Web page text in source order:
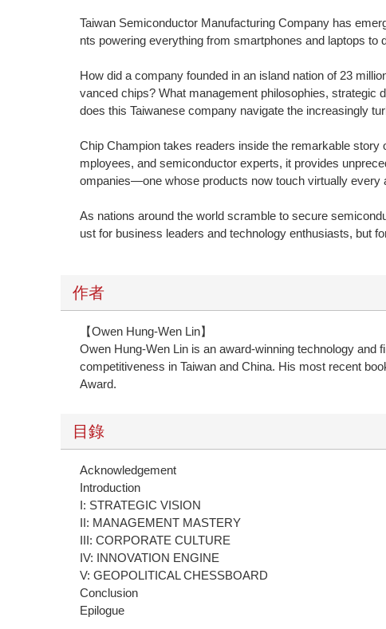
Taiwan Semiconductor Manufacturing Company has
nts powering everything from smartphones and laptops to
How did a company founded in an island nation of 23
vanced chips? What management philosophies, strategic
does this Taiwanese company navigate the increasingly
Chip Champion takes readers inside the remarkable
mployees, and semiconductor experts, it provides
ompanies—one whose products now touch virtually every
As nations around the world scramble to secure
ust for business leaders and technology enthusiasts, but
作者
【Owen Hung-Wen Lin】
Owen Hung-Wen Lin is an award-winning technology
competitiveness in Taiwan and China. His most recent
Award.
目錄
Acknowledgement
Introduction
I: STRATEGIC VISION
II: MANAGEMENT MASTERY
III: CORPORATE CULTURE
IV: INNOVATION ENGINE
V: GEOPOLITICAL CHESSBOARD
Conclusion
Epilogue